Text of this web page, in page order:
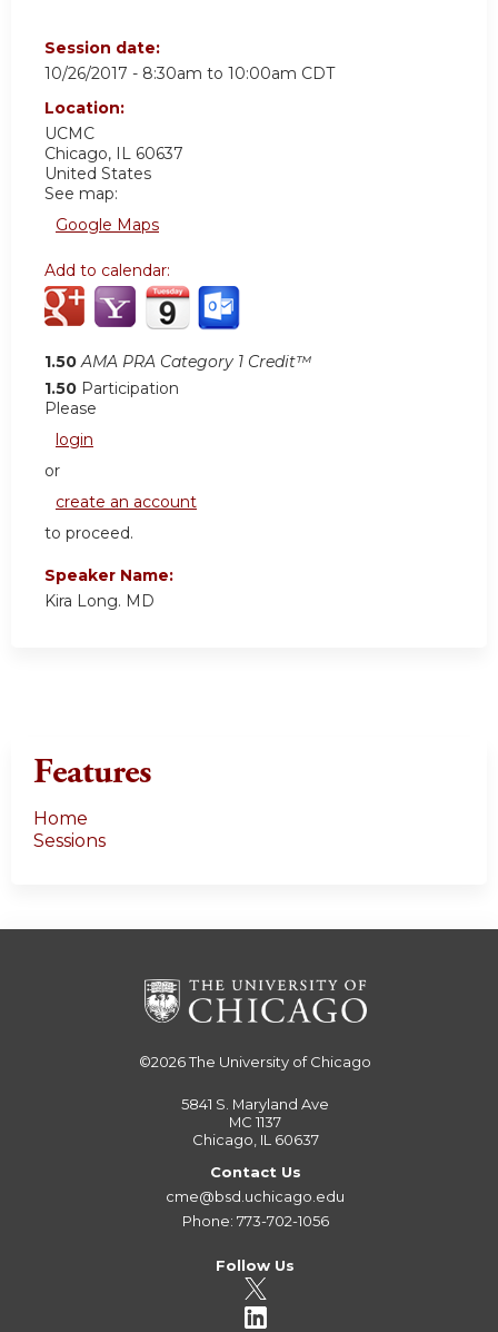
Session date:
10/26/2017 - 8:30am to 10:00am CDT
Location:
UCMC
Chicago, IL 60637
United States
See map:
Google Maps
Add to calendar:
1.50 AMA PRA Category 1 Credit™
1.50 Participation
Please
login
or
create an account
to proceed.
Speaker Name:
Kira Long. MD
Features
Home
Sessions
©2026The University of Chicago
5841 S. Maryland Ave
MC 1137
Chicago, IL 60637
Contact Us
cme@bsd.uchicago.edu
Phone: 773-702-1056
Follow Us